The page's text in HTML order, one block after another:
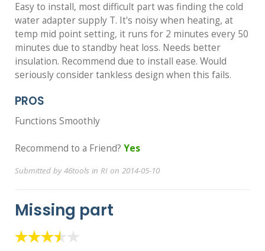
Easy to install, most difficult part was finding the cold
water adapter supply T. It's noisy when heating, at
temp mid point setting, it runs for 2 minutes every 50
minutes due to standby heat loss. Needs better
insulation. Recommend due to install ease. Would
seriously consider tankless design when this fails.
PROS
Functions Smoothly
Recommend to a Friend? Yes
Submitted by 46tools in RI on 2014-05-10
Missing part